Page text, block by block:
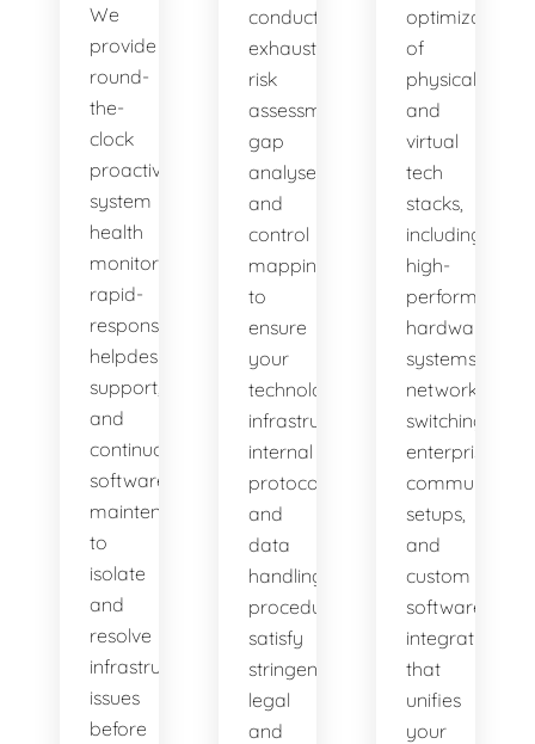
We
provide
round-
the-
clock
proactive
system
health
monitoring,
rapid-
response
helpdesk
support,
and
continuous
software
maintenance
to
isolate
and
resolve
infrastructure
issues
before
conduct
exhaustive
risk
assessments,
gap
analyses,
and
control
mappings
to
ensure
your
technology
infrastructure,
internal
protocols,
and
data
handling
procedures
satisfy
stringent
legal
and
optimization
of
physical
and
virtual
tech
stacks,
including
high-
performance
hardware
systems,
network
switching,
enterprise
setups,
and
custom
software
integrations
that
unifies
your